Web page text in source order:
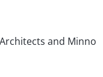
and Minno